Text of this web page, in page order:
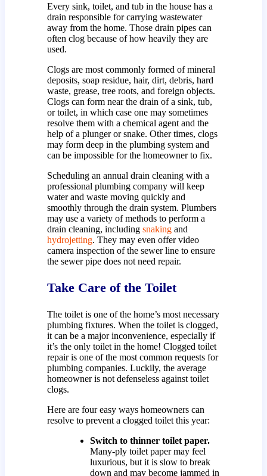
Every sink, toilet, and tub in the house has a
drain responsible for carrying wastewater
away from the home. Those drain pipes can
often clog because of how heavily they are
used.
Clogs are most commonly formed of mineral
deposits, soap residue, hair, dirt, debris, hard
waste, grease, tree roots, and foreign objects.
Clogs can form near the drain of a sink, tub,
or toilet, in which case one may sometimes
resolve them with a chemical agent and the
help of a plunger or snake. Other times, clogs
may form deep in the plumbing system and
can be impossible for the homeowner to fix.
Scheduling an annual drain cleaning with a
professional plumbing company will keep
water and waste moving quickly and
smoothly through the drain system. Plumbers
may use a variety of methods to perform a
drain cleaning, including snakingand
hydrojetting. They may even offer video
camera inspection of the sewer line to ensure
the sewer pipe does not need repair.
Take Care of the Toilet
The toilet is one of the home’s most necessary
plumbing fixtures. When the toilet is clogged,
it can be a major inconvenience, especially if
it’s the only toilet in the home! Clogged toilet
repair is one of the most common requests for
plumbing companies. Luckily, the average
homeowner is not defenseless against toilet
clogs.
Here are four easy ways homeowners can
resolve to prevent a clogged toilet this year:
Switch to thinner toilet paper.
Many-ply toilet paper may feel
luxurious, but it is slow to break
down and may become jammed in